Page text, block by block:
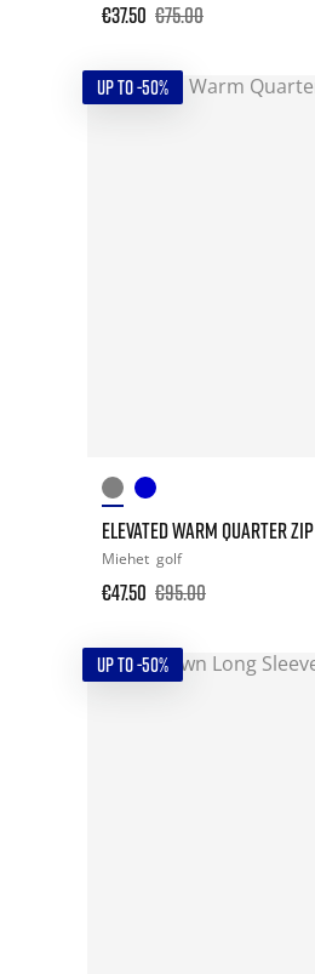
€37.50 €75.00
UP TO -50%
ELEVATED WARM QUARTER ZIP
Miehet golf
€47.50 €95.00
UP TO -50%